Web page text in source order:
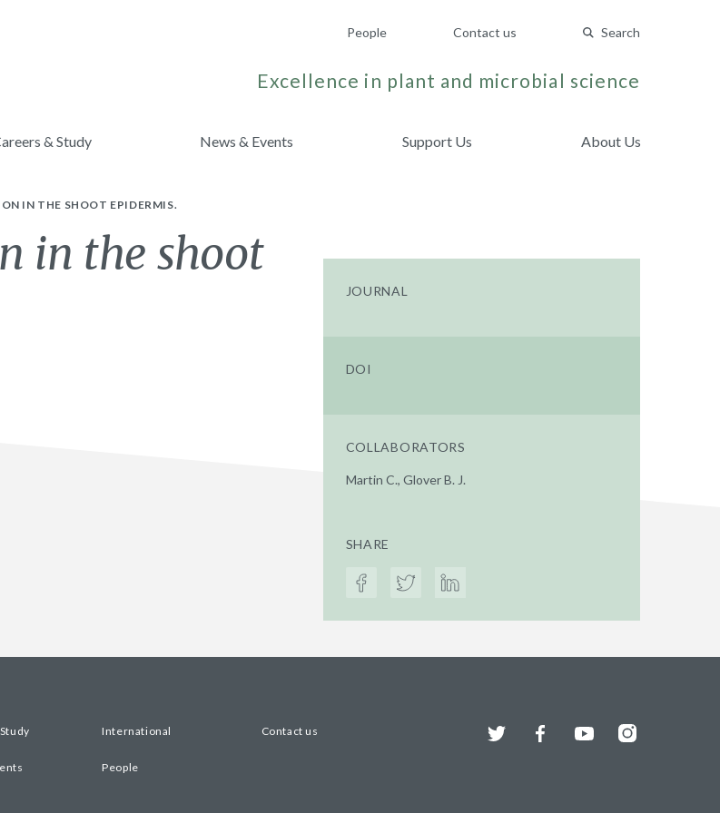
People Contact us Search
Excellence in plant and microbial science
& Study News & Events Support Us About Us
IN THE SHOOT EPIDERMIS.
in the shoot
JOURNAL
DOI
COLLABORATORS
Martin C., Glover B. J.
SHARE
International Contact us
People
Twitter FacebookYouTubeInstagram